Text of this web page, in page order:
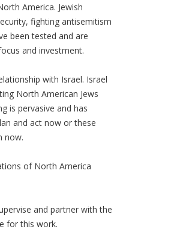
America. Jewish
fighting antisemitism
been tested and are
and investment.
with Israel. Israel
North American Jews
is pervasive and has
and act now or these
now.
of North America
and partner with the
for this work.